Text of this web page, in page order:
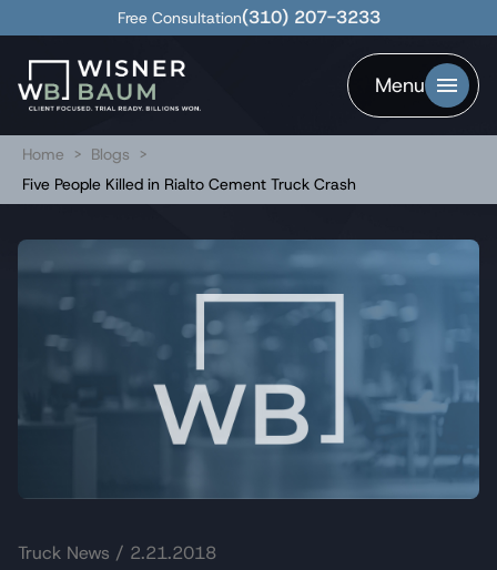
Free Consultation(310) 207-3233
Menu
Home > Blogs
>
Five People Killed in Rialto Cement Truck Crash
Truck News / 2.21.2018